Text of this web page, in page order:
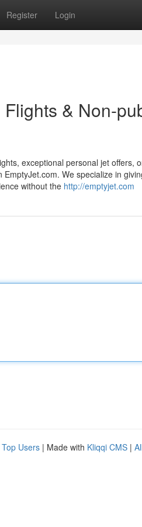
Register Login
& Non-
exceptional personal jet offers,
We specialize in
without the http://emptyjet.com
Top Users | Made with Kliqqi CMS |